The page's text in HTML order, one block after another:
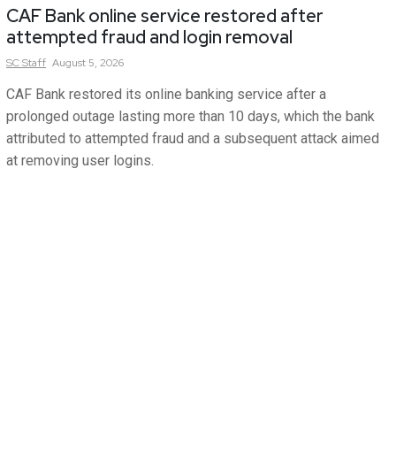
CAF Bank online service restored after
attempted fraud and login removal
SCStaff August 5, 2026
CAF Bank restored its online banking service after a
prolonged outage lasting more than 10 days, which the bank
attributed to attempted fraud and a subsequent attack aimed
at removing user logins.